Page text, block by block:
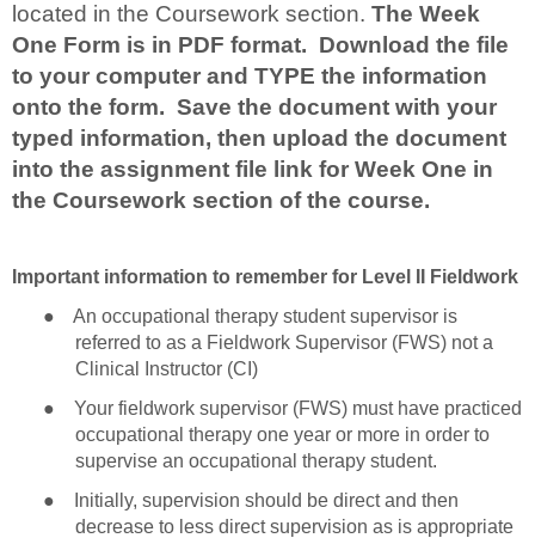
located in the Coursework section. The Week
One Form is in PDF format. Download the file
to your computer and TYPE the information
onto the form. Save the document with your
typed information, then upload the document
into the assignment file link for Week One in
the Coursework section of the course.
Important information to remember for Level II Fieldwork
●
An occupational therapy student supervisor is
referred to as a Fieldwork Supervisor (FWS) not a
Clinical Instructor (CI)
●
Your fieldwork supervisor (FWS) must have practiced
occupational therapy one year or more in order to
supervise an occupational therapy student.
●
Initially, supervision should be direct and then
decrease to less direct supervision as is appropriate